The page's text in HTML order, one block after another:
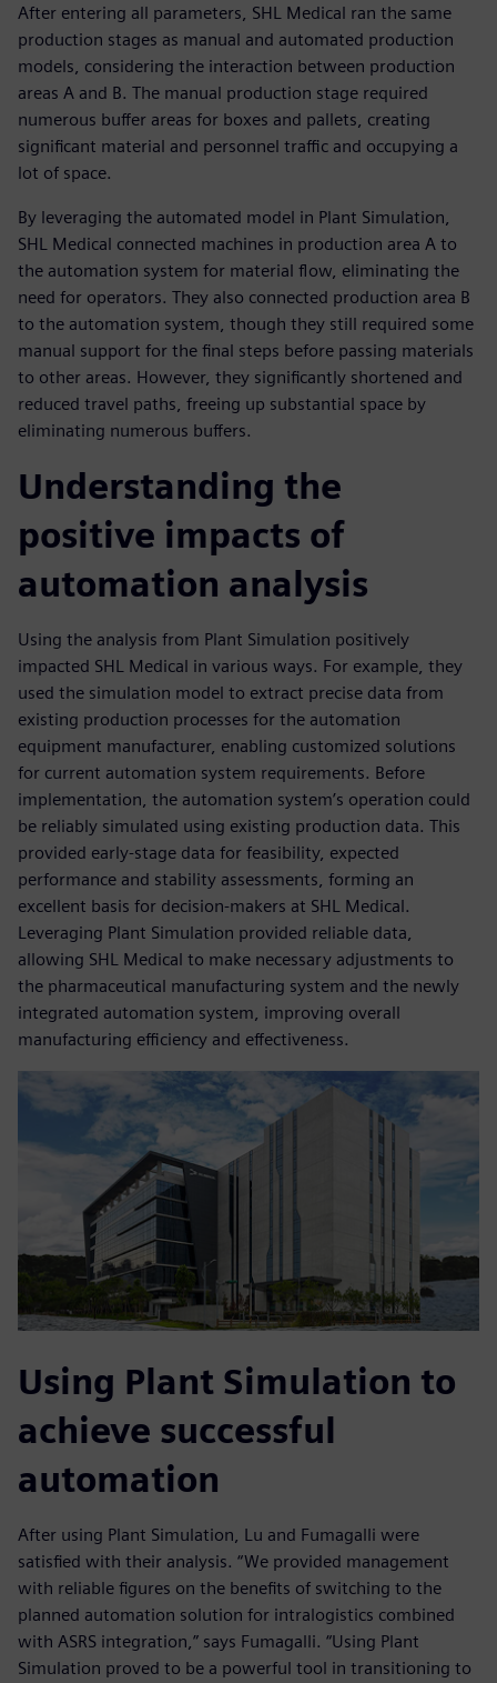
After entering all parameters, SHL Medical ran the same
production stages as manual and automated production
models, considering the interaction between production
areas A and B. The manual production stage required
numerous buffer areas for boxes and pallets, creating
significant material and personnel traffic and occupying a
lot of space.
By leveraging the automated model in Plant Simulation,
SHL Medical connected machines in production area A to
the automation system for material flow, eliminating the
need for operators. They also connected production area B
to the automation system, though they still required some
manual support for the final steps before passing materials
to other areas. However, they significantly shortened and
reduced travel paths, freeing up substantial space by
eliminating numerous buffers.
Understanding the
positive impacts of
automation analysis
Using the analysis from Plant Simulation positively
impacted SHL Medical in various ways. For example, they
used the simulation model to extract precise data from
existing production processes for the automation
equipment manufacturer, enabling customized solutions
for current automation system requirements. Before
implementation, the automation system’s operation could
be reliably simulated using existing production data. This
provided early-stage data for feasibility, expected
performance and stability assessments, forming an
excellent basis for decision-makers at SHL Medical.
Leveraging Plant Simulation provided reliable data,
allowing SHL Medical to make necessary adjustments to
the pharmaceutical manufacturing system and the newly
integrated automation system, improving overall
manufacturing efficiency and effectiveness.
Using Plant Simulation to
achieve successful
automation
After using Plant Simulation, Lu and Fumagalli were
satisfied with their analysis. “We provided management
with reliable figures on the benefits of switching to the
planned automation solution for intralogistics combined
with ASRS integration,” says Fumagalli. “Using Plant
Simulation proved to be a powerful tool in transitioning to